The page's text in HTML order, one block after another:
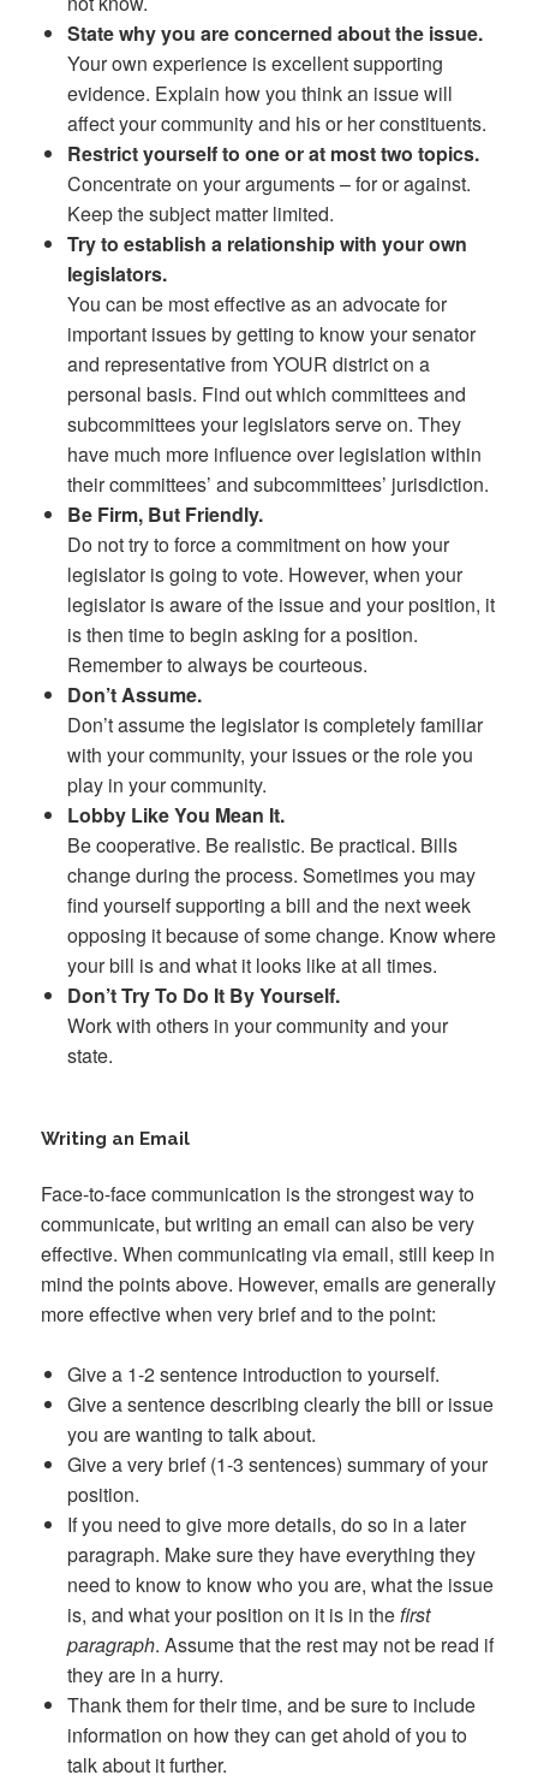
State why you are concerned about the issue.
Your own experience is excellent supporting
evidence. Explain how you think an issue will
affect your community and his or her constituents.
Restrict yourself to one or at most two topics.
Concentrate on your arguments – for or against.
Keep the subject matter limited.
Try to establish a relationship with your own
legislators.
You can be most effective as an advocate for
important issues by getting to know your senator
and representative from YOUR district on a
personal basis. Find out which committees and
subcommittees your legislators serve on. They
have much more influence over legislation within
their committees’ and subcommittees’ jurisdiction.
Be Firm, But Friendly.
Do not try to force a commitment on how your
legislator is going to vote. However, when your
legislator is aware of the issue and your position, it
is then time to begin asking for a position.
Remember to always be courteous.
Don’t Assume.
Don’t assume the legislator is completely familiar
with your community, your issues or the role you
play in your community.
Lobby Like You Mean It.
Be cooperative. Be realistic. Be practical. Bills
change during the process. Sometimes you may
find yourself supporting a bill and the next week
opposing it because of some change. Know where
your bill is and what it looks like at all times.
Don’t Try To Do It By Yourself.
Work with others in your community and your
state.
Writing an Email
Face-to-face communication is the strongest way to
communicate, but writing an email can also be very
effective. When communicating via email, still keep in
mind the points above. However, emails are generally
more effective when very brief and to the point:
Give a 1-2 sentence introduction to yourself.
Give a sentence describing clearly the bill or issue
you are wanting to talk about.
Give a very brief (1-3 sentences) summary of your
position.
If you need to give more details, do so in a later
paragraph. Make sure they have everything they
need to know to know who you are, what the issue
is, and what your position on it is in thefirst
paragraph. Assume that the rest may not be read if
they are in a hurry.
Thank them for their time, and be sure to include
information on how they can get ahold of you to
talk about it further.